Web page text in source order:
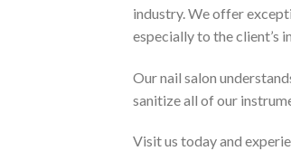
industry. We offer
especially to the client’s
Our nail salon
sanitize all of our
Visit us today and